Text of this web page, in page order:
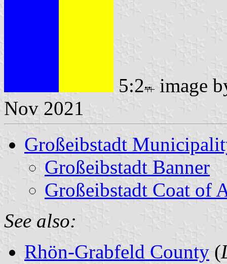
5:2
image
Nov 2021
Großeibstadt
Großeibstadt Banner
Großeibstadt Coat of
See also:
Rhön-Grabfeld County (